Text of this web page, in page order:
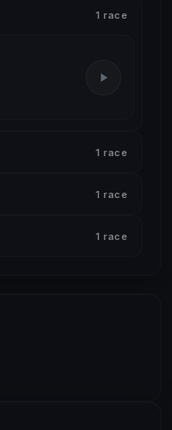
1 race
1 race
1 race
1 race